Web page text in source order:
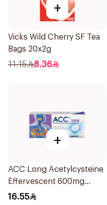
+
Vicks Wild Cherry SF Tea
Bags 20x2g
11.15 8.36
+
ACC Long Acetylcysteine
Effervescent 600mg
10Tablets
16.55